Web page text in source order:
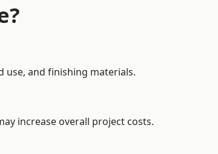
use, and finishing materials.
increase overall project costs.